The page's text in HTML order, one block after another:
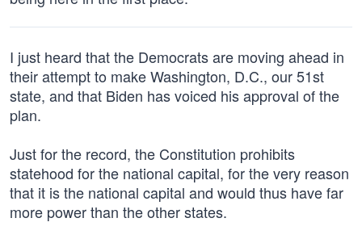
I just heard that the Democrats are moving ahead in
their attempt to make Washington, D.C., our 51st
state, and that Biden has voiced his approval of the
plan.
Just for the record, the Constitution prohibits
statehood for the national capital, for the very reason
that it is the national capital and would thus have far
more power than the other states.